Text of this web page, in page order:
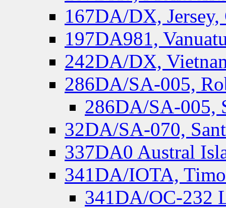
167DA/DX, Jersey,
197DA981,
242DA/DX,
286DA/SA-005,
286DA/SA-005,
32DA/SA-070,
337DA0 Austral
341DA/IOTA,
341DA/OC-232